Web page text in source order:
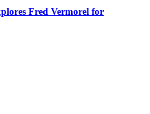
Fred Vermorel for